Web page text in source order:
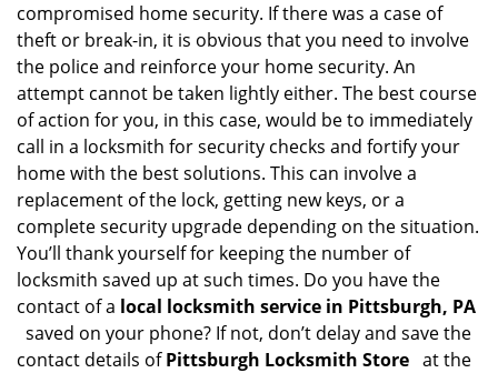
compromised home security. If there was a case of
theft or break-in, it is obvious that you need to involve
the police and reinforce your home security. An
attempt cannot be taken lightly either. The best course
of action for you, in this case, would be to immediately
call in a locksmith for security checks and fortify your
home with the best solutions. This can involve a
replacement of the lock, getting new keys, or a
complete security upgrade depending on the situation.
You’ll thank yourself for keeping the number of
locksmith saved up at such times. Do you have the
contact of a local locksmith service in Pittsburgh, PA
saved on your phone? If not, don’t delay and save the
contact details ofPittsburgh Locksmith Store at the